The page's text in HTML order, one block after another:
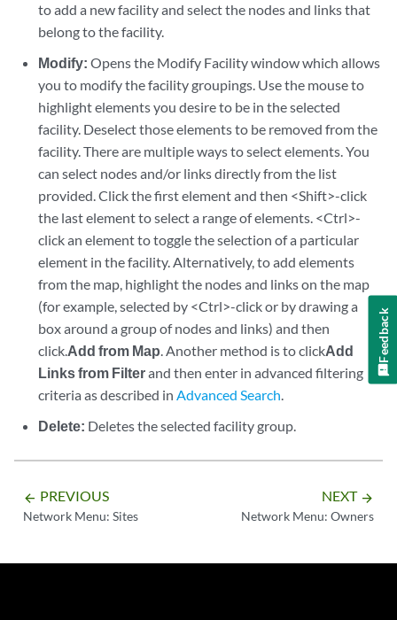
to add a new facility and select the nodes and links that
belong to the facility.
Modify: Opens the Modify Facility window which allows
you to modify the facility groupings. Use the mouse to
highlight elements you desire to be in the selected
facility. Deselect those elements to be removed from the
facility. There are multiple ways to select elements. You
can select nodes and/or links directly from the list
provided. Click the first element and then <Shift>-click
the last element to select a range of elements. <Ctrl>-
click an element to toggle the selection of a particular
element in the facility. Alternatively, to add elements
from the map, highlight the nodes and links on the map
(for example, selected by <Ctrl>-click or by drawing a
box around a group of nodes and links) and then
click.Add from Map. Another method is to clickAdd
Links from Filterand then enter in advanced filtering
criteria as described inAdvanced Search.
Delete: Deletes the selected facility group.
arrow_backward PREVIOUS
Network Menu: Sites
NEXT arrow_forward
Network Menu: Owners
Feedback